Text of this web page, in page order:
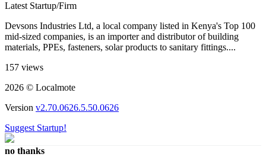
Latest Startup/Firm
Devsons Industries Ltd, a local company listed in Kenya's Top 100
mid-sized companies, is an importer and distributor of building
materials, PPEs, fasteners, solar products to sanitary fittings....
157 views
2026 © Localmote
Version v2.70.0626.5.50.0626
Suggest Startup!
no thanks